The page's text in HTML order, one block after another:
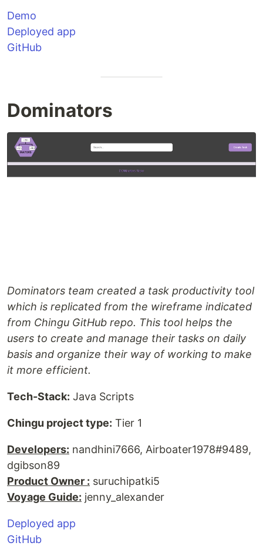
Demo
Deployed app
GitHub
Dominators
Dominators team created a task productivity tool
which is replicated from the wireframe indicated
from Chingu GitHub repo. This tool helps the
users to create and manage their tasks on daily
basis and organize their way of working to make
it more efficient.
Tech-Stack: Java Scripts
Chingu project type: Tier 1
Developers: nandhini7666, Airboater1978#9489,
dgibson89
Product Owner : suruchipatki5
Voyage Guide: jenny_alexander
Deployed app
GitHub